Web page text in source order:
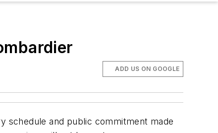
ADD US ON GOOGLE
schedule and public commitment made